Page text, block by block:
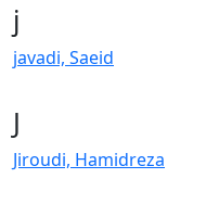
j
javadi, Saeid
J
Jiroudi, Hamidreza